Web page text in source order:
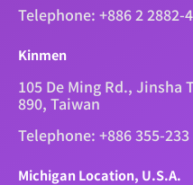
Telephone: +886 2 2882-
Kinmen
105 De Ming Rd.,
890, Taiwan
Telephone: +886 355-233
Michigan Location, U.S.A.